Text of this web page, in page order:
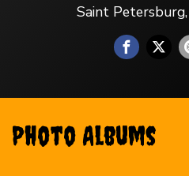
Saint
Photo Albums